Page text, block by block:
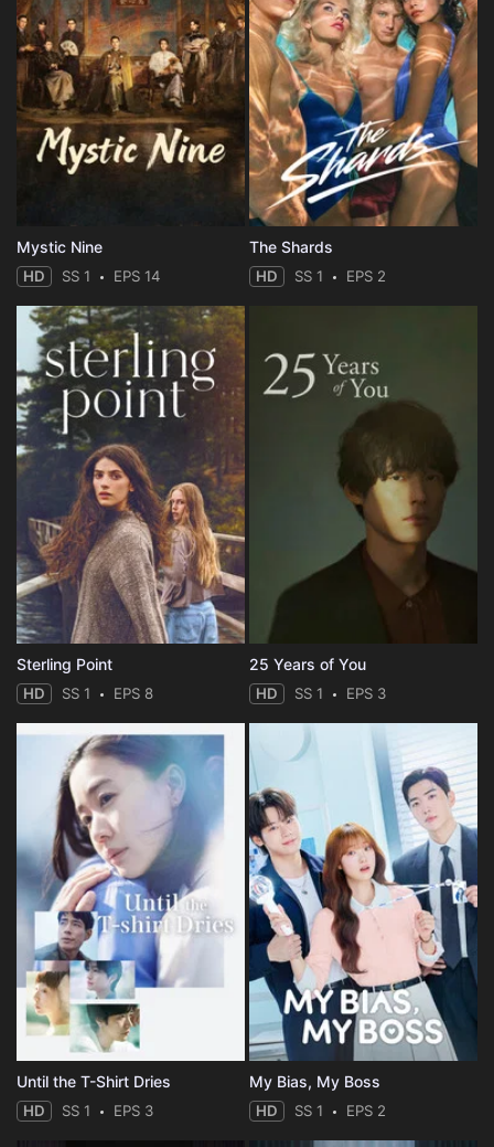
Mystic Nine
HD SS 1 EPS 14
The Shards
HD SS 1 EPS 2
Sterling Point
HD SS 1 EPS 8
25 Years of You
HD SS 1 EPS 3
Until the T-Shirt Dries
HD SS 1 EPS 3
My Bias, My Boss
HD SS 1 EPS 2